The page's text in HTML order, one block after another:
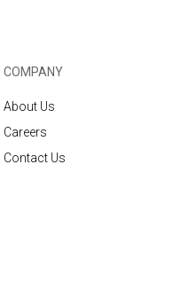
COMPANY
About Us
Careers
Contact Us